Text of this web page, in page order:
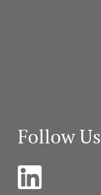
Follow Us